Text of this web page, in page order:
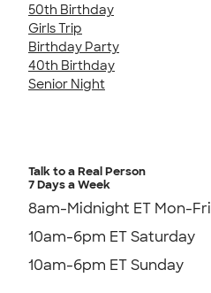
50th Birthday
Girls Trip
Birthday Party
40th Birthday
Senior Night
Talk to a Real Person
7 Days a Week
8am-Midnight ET Mon-Fri
10am-6pm ET Saturday
10am-6pm ET Sunday